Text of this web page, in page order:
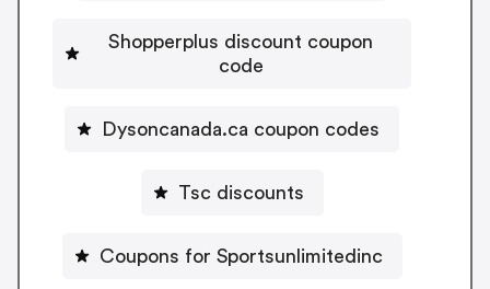
Shopperplus discount coupon
code
Dysoncanada.ca coupon codes
Tsc discounts
Coupons for Sportsunlimitedinc